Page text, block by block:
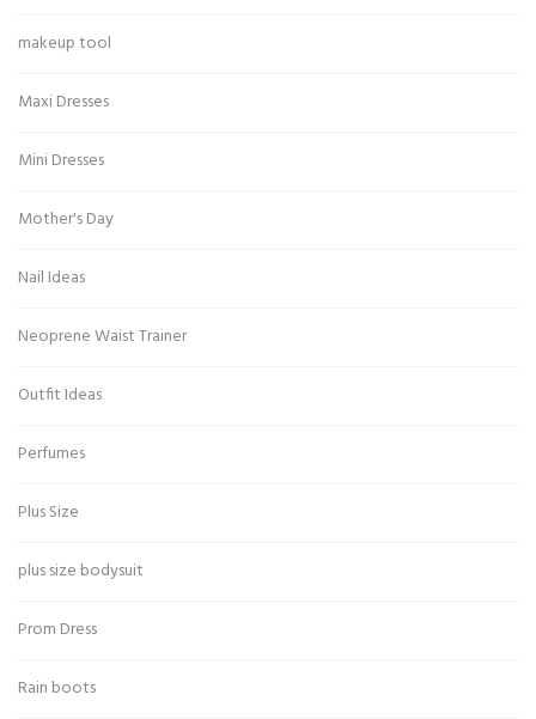
makeup tool
Maxi Dresses
Mini Dresses
Mother's Day
Nail Ideas
Neoprene Waist Trainer
Outfit Ideas
Perfumes
Plus Size
plus size bodysuit
Prom Dress
Rain boots